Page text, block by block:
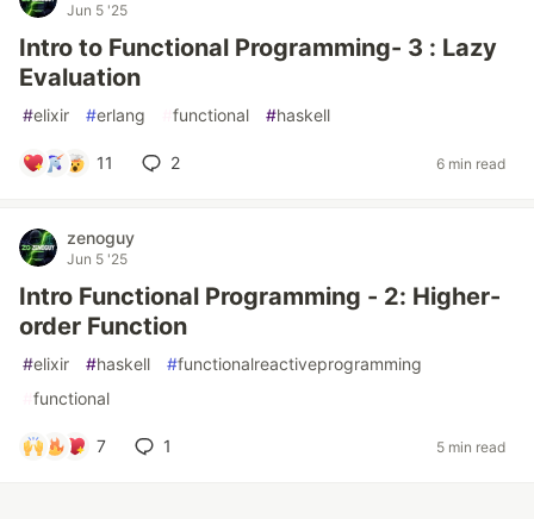
Jun 5 '25
Intro to Functional Programming- 3 : Lazy
Evaluation
#elixir #erlang functional #haskell
11 2 6 min read
zenoguy
Jun 5 '25
Intro Functional Programming - 2: Higher-
order Function
#elixir #haskell #functionalreactiveprogramming
functional
7 1 5 min read